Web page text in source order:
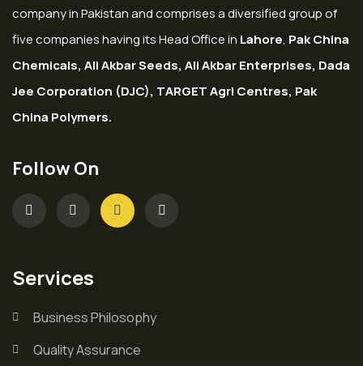
company in Pakistan and comprises a diversified group of
five companies having its Head Office in Lahore, Pak China
Chemicals, Ali Akbar Seeds, Ali Akbar Enterprises, Dada
Jee Corporation (DJC), TARGET Agri Centres, Pak
China Polymers.
Follow On
Services
Business Philosophy
Quality Assurance